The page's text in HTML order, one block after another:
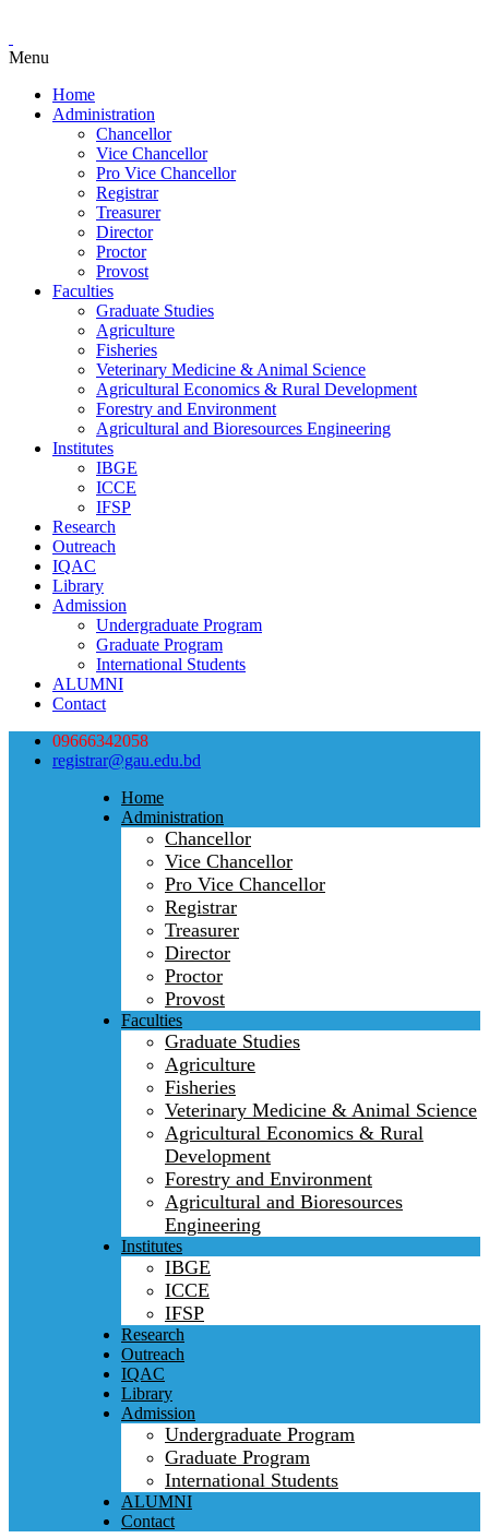
Menu
Home
Administration
Chancellor
Vice Chancellor
Pro Vice Chancellor
Registrar
Treasurer
Director
Proctor
Provost
Faculties
Graduate Studies
Agriculture
Fisheries
Veterinary Medicine & Animal Science
Agricultural Economics & Rural Development
Forestry and Environment
Agricultural and Bioresources Engineering
Institutes
IBGE
ICCE
IFSP
Research
Outreach
IQAC
Library
Admission
Undergraduate Program
Graduate Program
International Students
ALUMNI
Contact
09666342058
registrar@gau.edu.bd
Home
Administration
Chancellor
Vice Chancellor
Pro Vice Chancellor
Registrar
Treasurer
Director
Proctor
Provost
Faculties
Graduate Studies
Agriculture
Fisheries
Veterinary Medicine & Animal Science
Agricultural Economics & Rural
Development
Forestry and Environment
Agricultural and Bioresources
Engineering
Institutes
IBGE
ICCE
IFSP
Research
Outreach
IQAC
Library
Admission
Undergraduate Program
Graduate Program
International Students
ALUMNI
Contact